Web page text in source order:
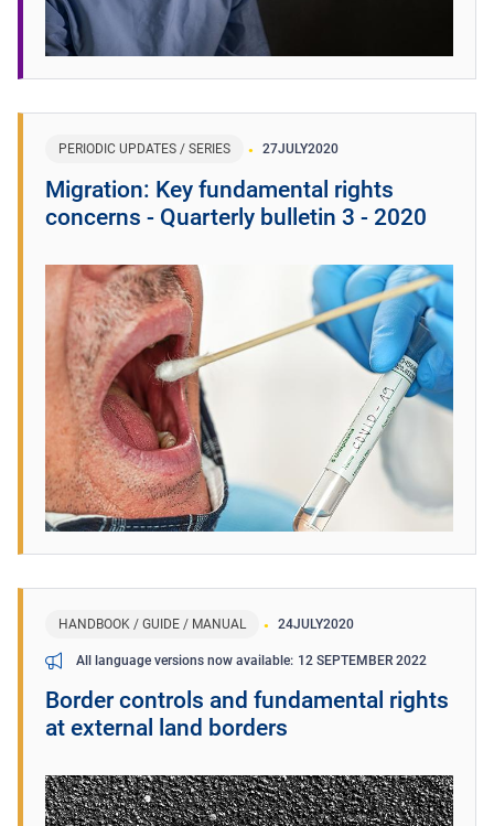
PERIODIC UPDATES / SERIES 27JULY2020
Migration: Key fundamental rights
concerns - Quarterly bulletin 3 - 2020
HANDBOOK / GUIDE / MANUAL 24JULY2020
All language versions now available 12 SEPTEMBER 2022
Border controls and fundamental rights
at external land borders